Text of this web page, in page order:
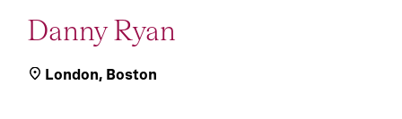
Danny Ryan
London, Boston